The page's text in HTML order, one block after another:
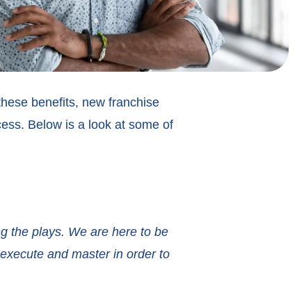
benefits, new franchise
Below is a look at some of
the plays. We are here to be
and master in order to